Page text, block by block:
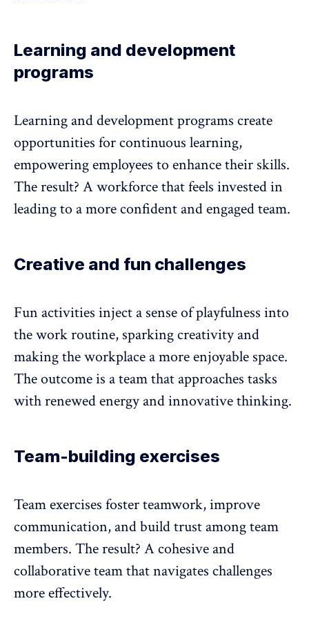
Learning and development
programs
Learning and development programs create
opportunities for continuous learning,
empowering employees to enhance their skills.
The result? A workforce that feels invested in
leading to a more confident and engaged team.
Creative and fun challenges
Fun activities inject a sense of playfulness into
the work routine, sparking creativity and
making the workplace a more enjoyable space.
The outcome is a team that approaches tasks
with renewed energy and innovative thinking.
Team-building exercises
Team exercises foster teamwork, improve
communication, and build trust among team
members. The result? A cohesive and
collaborative team that navigates challenges
more effectively.